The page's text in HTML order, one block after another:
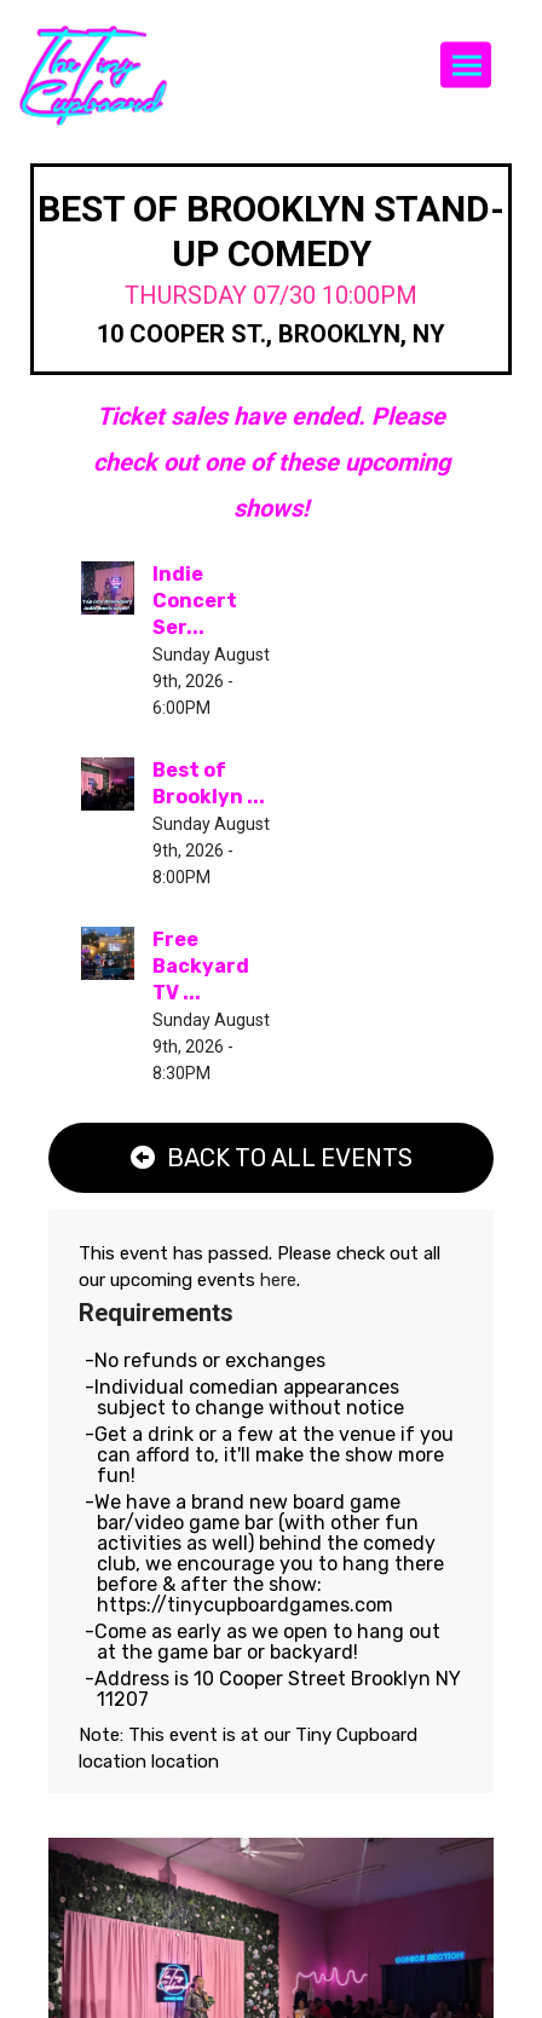
BEST OF BROOKLYN STAND-
UP COMEDY
THURSDAY 07/30 10:00PM
10 COOPER ST., BROOKLYN, NY
Ticket sales have ended. Please
check out one of these upcoming
shows!
Indie
Concert
Ser...
Sunday August
9th, 2026 -
6:00PM
Best of
Brooklyn ...
Sunday August
9th, 2026 -
8:00PM
Free
Backyard
TV ...
Sunday August
9th, 2026 -
8:30PM
BACK TO ALL EVENTS
This event has passed. Please check out all
our upcoming events here.
Requirements
No refunds or exchanges
Individual comedian appearances
subject to change without notice
Get a drink or a few at the venue if you
can afford to, it'll make the show more
fun!
We have a brand new board game
bar/video game bar (with other fun
activities as well) behind the comedy
club, we encourage you to hang there
before & after the show:
https://tinycupboardgames.com
Come as early as we open to hang out
at the game bar or backyard!
Address is 10 Cooper Street Brooklyn NY
11207
Note: This event is at our Tiny Cupboard
location location